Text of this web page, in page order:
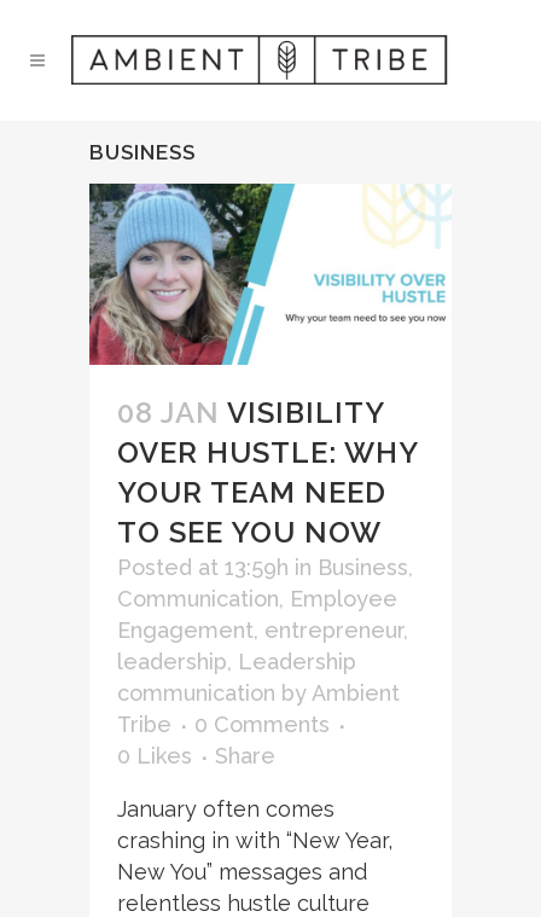
BUSINESS
08 JAN VISIBILITY
OVER HUSTLE: WHY
YOUR TEAM NEED
TO SEE YOU NOW
Posted at 13:59h in Business,
Communication, Employee
Engagement, entrepreneur,
leadership, Leadership
communication by Ambient
Tribe
0 Comments
0 Likes Share
January often comes
crashing in with “New Year,
New You” messages and
relentless hustle culture